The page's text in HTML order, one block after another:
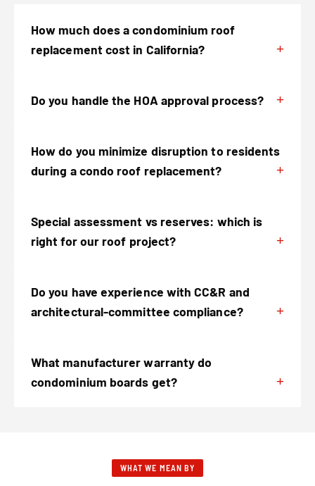
How much does a condominium roof
replacement cost in California?
Do you handle the HOA approval process?
How do you minimize disruption to residents
during a condo roof replacement?
Special assessment vs reserves: which is
right for our roof project?
Do you have experience with CC&R and
architectural-committee compliance?
What manufacturer warranty do
condominium boards get?
WHAT WE MEAN BY